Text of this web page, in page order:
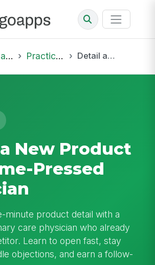
Practice Hub Detail a New Product to a Time-Pressed Physician
New Product
Pressed
minute product detail with a
care physician who already
Learn to open fast, stay
objections, and earn a follow-